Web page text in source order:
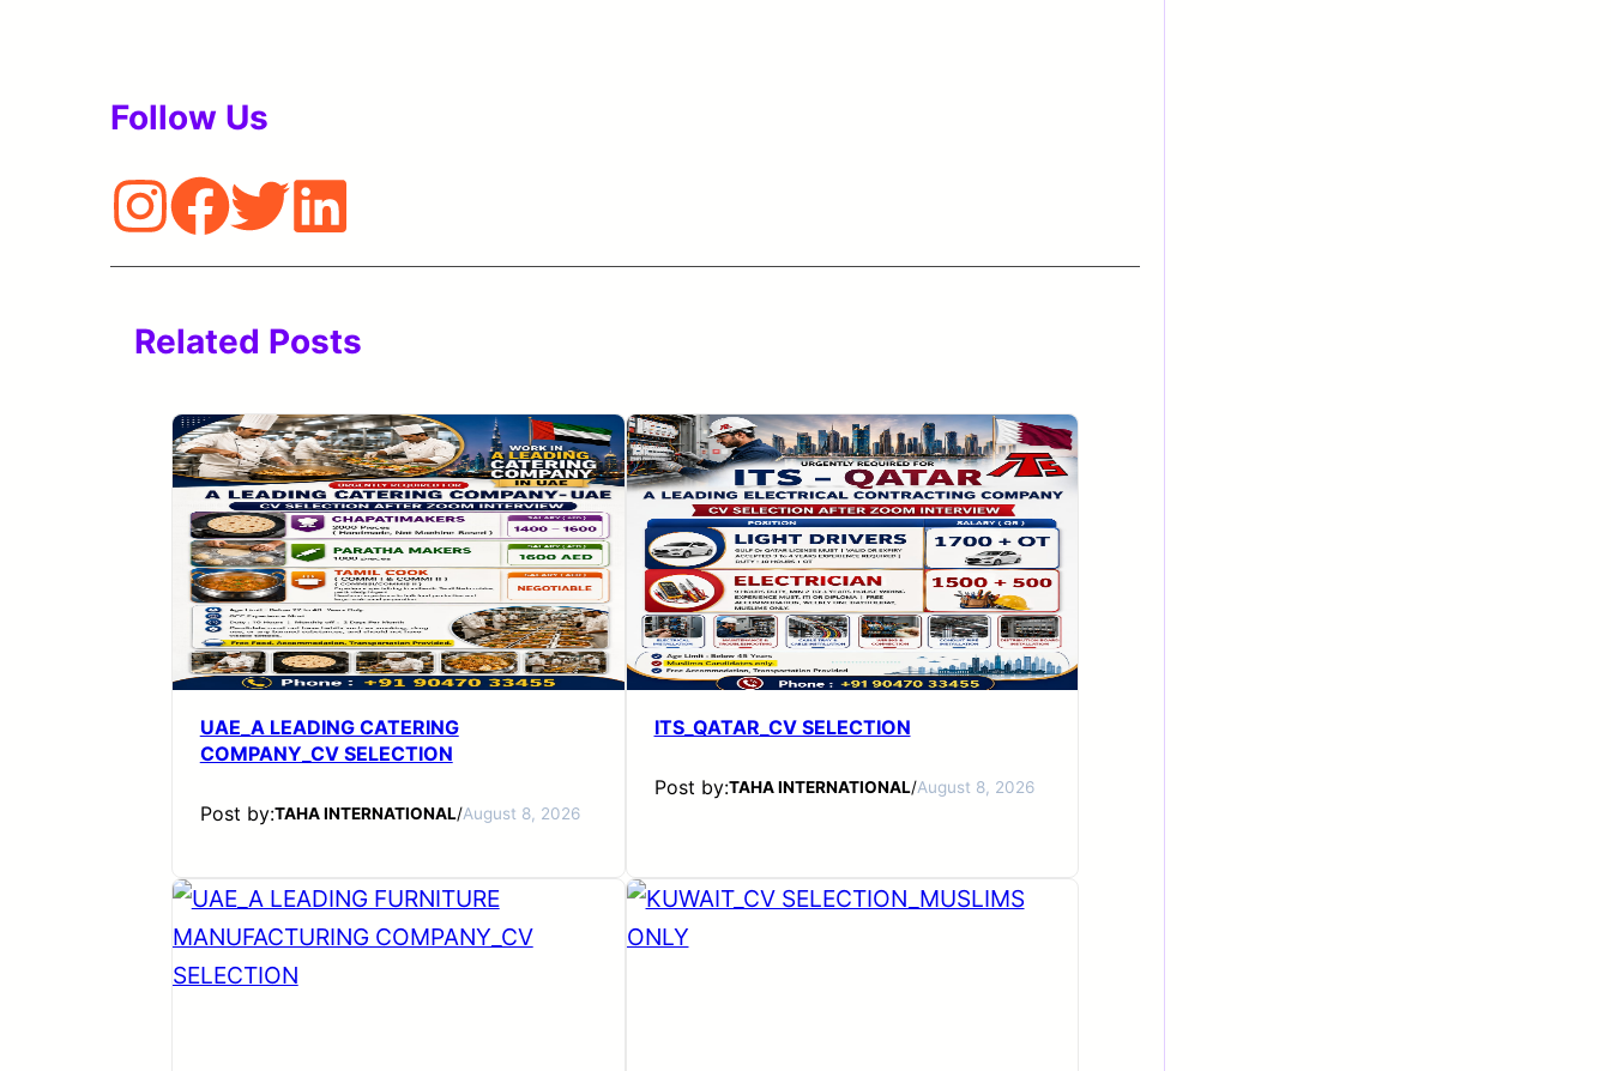
Follow Us
Related Posts
UAE_A LEADING CATERING
COMPANY_CV SELECTION
Post by:TAHA INTERNATIONAL/August 8, 2026
ITS_QATAR_CV SELECTION
Post by:TAHA INTERNATIONAL/August 8, 2026